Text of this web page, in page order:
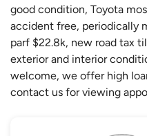
good condition, Toyota
accident free, periodically
parf $22.8k, new road tax
exterior and interior
welcome, we offer high
contact us for viewing